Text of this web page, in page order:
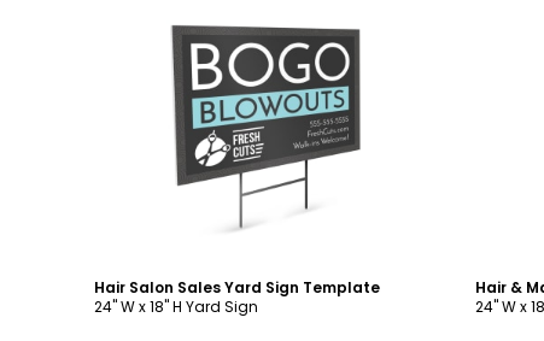
Customize
Hair Salon Sales Yard Sign Template
24" W x 18" H Yard Sign
Hair &
24" W x